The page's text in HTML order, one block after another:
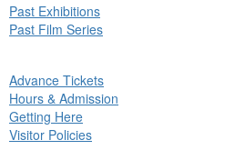
Past Exhibitions
Past Film Series
Advance Tickets
Hours & Admission
Getting Here
Visitor Policies